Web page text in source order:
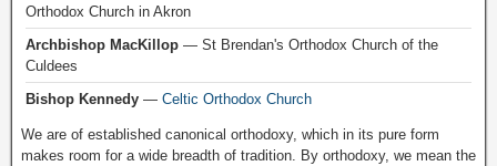
Orthodox Church in Akron
Archbishop MacKillop — St Brendan's Orthodox Church of the
Culdees
Bishop Kennedy — Celtic Orthodox Church
We are of established canonical orthodoxy, which in its pure form
makes room for a wide breadth of tradition. By orthodoxy, we mean the